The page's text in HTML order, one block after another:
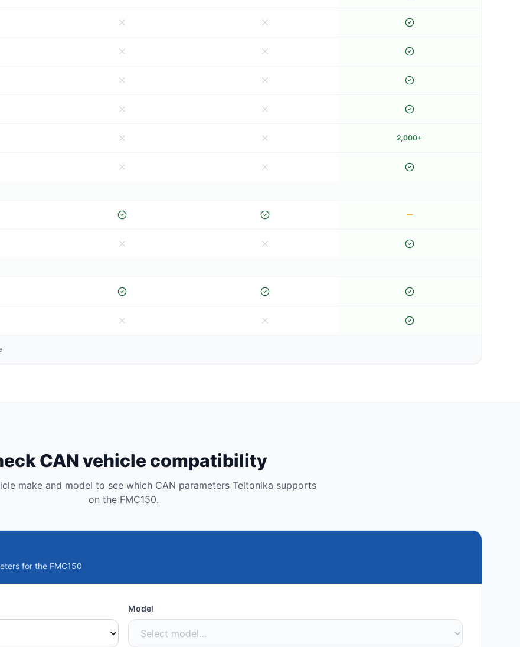
2,000+
CAN vehicle compatibility
make and model to see which CAN parameters Teltonika supports
on the FMC150.
for the FMC150
Model